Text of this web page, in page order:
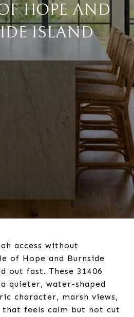
HOPE AND
ISLAND
access without
of Hope and Burnside
out fast. These 31406
quieter, water-shaped
character, marsh views,
feels calm but not cut